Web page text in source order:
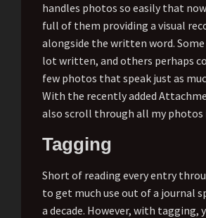
handles photos so easily that
full of them providing a visual
alongside the written word. Some
lot written, and others perhaps
few photos that speak just as
With the recently added
also scroll through all my photos
Tagging
Short of reading every entry
to get much use out of a journal
a decade. However, with tagging,